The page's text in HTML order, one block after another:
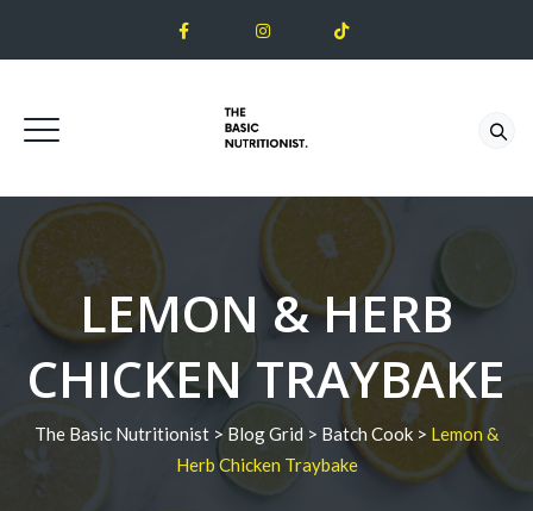
LEMON & HERB
CHICKEN TRAYBAKE
The Basic Nutritionist >Blog Grid > Batch Cook > Lemon &
Herb Chicken Traybake